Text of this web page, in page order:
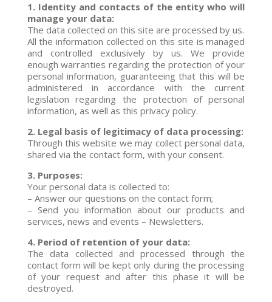
1. Identity and contacts of the entity who will
manage your data:
The data collected on this site are processed by us.
All the information collected on this site is managed
and controlled exclusively by us. We provide
enough warranties regarding the protection of your
personal information, guaranteeing that this will be
administered in accordance with the current
legislation regarding the protection of personal
information, as well as this privacy policy.
2. Legal basis of legitimacy of data processing:
Through this website we may collect personal data,
shared via the contact form, with your consent.
3. Purposes:
Your personal data is collected to:
– Answer our questions on the contact form;
– Send you information about our products and
services, news and events – Newsletters.
4. Period of retention of your data:
The data collected and processed through the
contact form will be kept only during the processing
of your request and after this phase it will be
destroyed.